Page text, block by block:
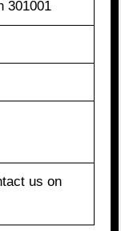
301001
us on